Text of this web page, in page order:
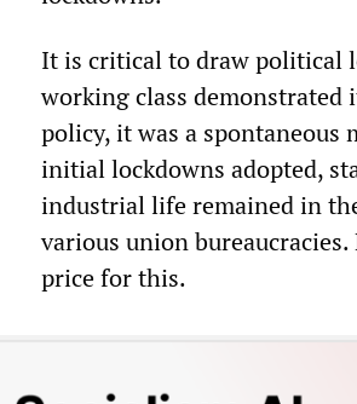
It is critical to draw political
working class
policy, it was a spontaneous
initial lockdowns adopted,
industrial life remained in
various union
price for this.